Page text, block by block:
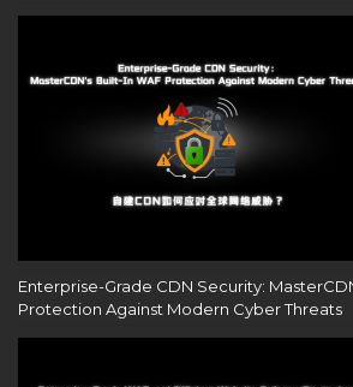
Enterprise-Grade CDN Security:
Protection Against Modern Cyber Threats